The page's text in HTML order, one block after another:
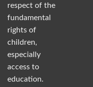
respect of the
fundamental
rights of
children,
especially
access to
education.